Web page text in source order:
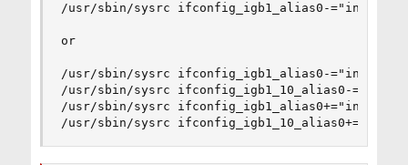
/usr/sbin/sysrc ifconfig_igb1_alias0-="inet
or
/usr/sbin/sysrc ifconfig_igb1_alias0-="inet
/usr/sbin/sysrc ifconfig_igb1_10_alias0-="inet
/usr/sbin/sysrc ifconfig_igb1_alias0+="inet
/usr/sbin/sysrc ifconfig_igb1_10_alias0+="inet